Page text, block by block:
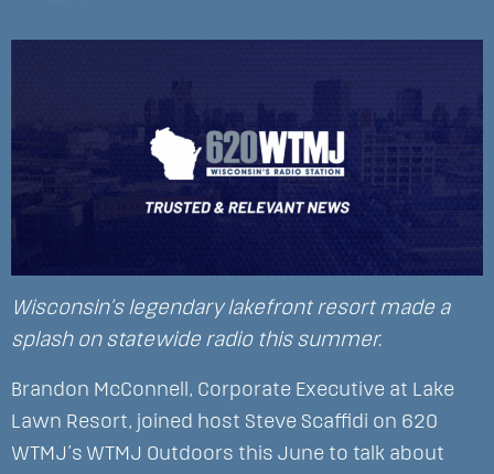
Wisconsin’s legendary lakefront resort made a
splash on statewide radio this summer.
Brandon McConnell, Corporate Executive at Lake
Lawn Resort, joined host Steve Scaffidi on 620
WTMJ’s WTMJ Outdoors this June to talk about